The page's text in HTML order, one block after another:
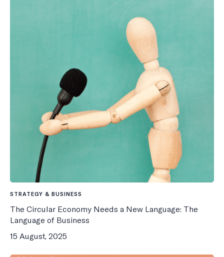
STRATEGY & BUSINESS
The Circular Economy Needs a New Language: The
Language of Business
15 August, 2025